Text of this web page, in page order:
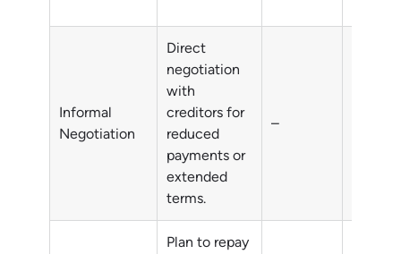
Informal
Negotiation
Direct
negotiation
with
creditors for
reduced
payments or
extended
terms.
–
Plan to repay